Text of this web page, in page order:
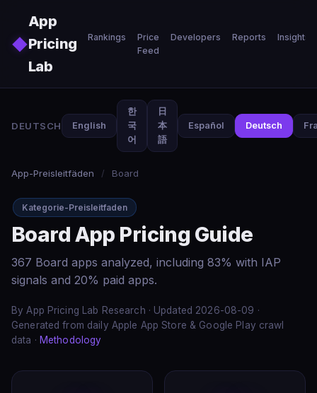
◆
App
Pricing
Lab
Rankings
Price
Feed
Developers Reports Insights
DEUTSCH English
한
국
어
日
本
語
Español Deutsch
App-Preisleitfäden / Board
Kategorie-Preisleitfaden
Board App Pricing Guide
367 Board apps analyzed, including 83% with IAP
signals and 20% paid apps.
By App Pricing Lab Research · Updated 2026-08-09 ·
Generated from daily Apple App Store & Google Play crawl
data · Methodology